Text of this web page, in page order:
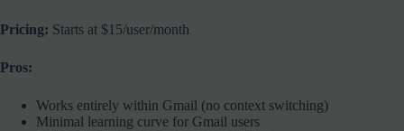
Pricing: Starts at $15/user/month
Pros:
Works entirely within Gmail (no context switching)
Minimal learning curve for Gmail users